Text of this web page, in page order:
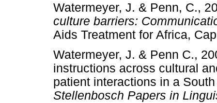
Watermeyer, J. & Penn, C.,
culture barriers:
Aids Treatment for Africa,
Watermeyer, J. & Penn C.,
instructions across cultural
patient interactions in a
Stellenbosch Papers in